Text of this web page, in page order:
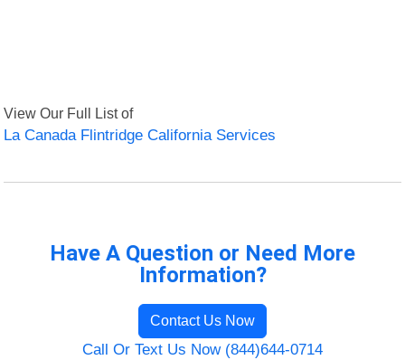
View Our Full List of
La Canada Flintridge California Services
Have A Question or Need More
Information?
Contact Us Now
Call Or Text Us Now (844)644-0714